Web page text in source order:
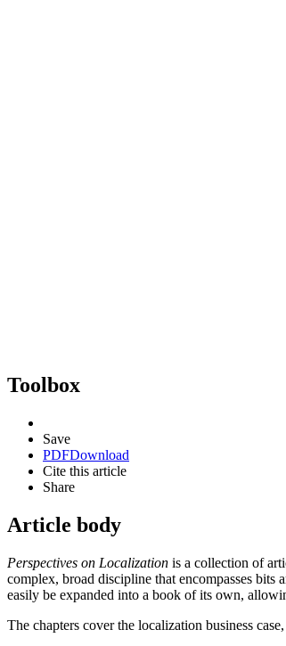
Toolbox
Save
PDFDownload
Cite this article
Share
Article body
Perspectives on Localization is a collection of
complex, broad discipline that encompasses bits
easily be expanded into a book of its own,
The chapters cover the localization business